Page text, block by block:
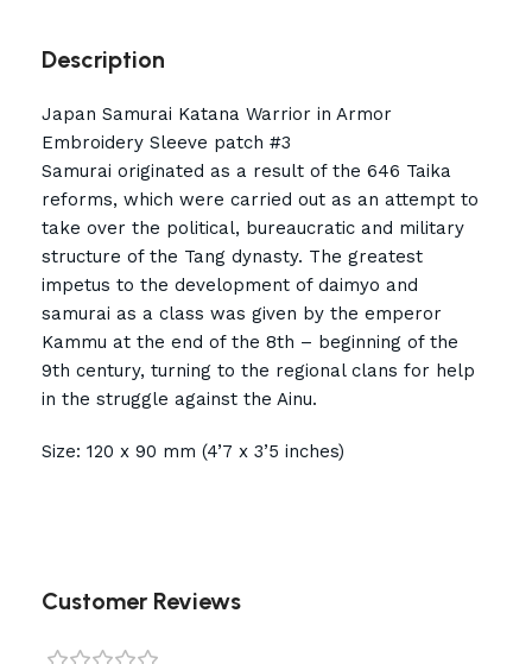
Description
Japan Samurai Katana Warrior in Armor
Embroidery Sleeve patch #3
Samurai originated as a result of the 646 Taika
reforms, which were carried out as an attempt to
take over the political, bureaucratic and military
structure of the Tang dynasty. The greatest
impetus to the development of daimyo and
samurai as a class was given by the emperor
Kammu at the end of the 8th – beginning of the
9th century, turning to the regional clans for help
in the struggle against the Ainu.
Size: 120 x 90 mm (4’7 x 3’5 inches)
Customer Reviews